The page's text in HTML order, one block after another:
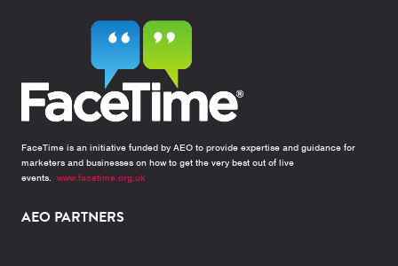
FaceTime is an initiative funded by AEO to provide expertise and guidance for
marketers and businesses on how to get the very best out of live
events. www.facetime.org.uk
AEO PARTNERS